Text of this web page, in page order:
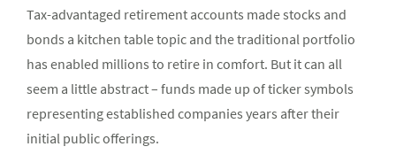
Tax-advantaged retirement accounts made stocks and
bonds a kitchen table topic and the traditional portfolio
has enabled millions to retire in comfort. But it can all
seem a little abstract – funds made up of ticker symbols
representing established companies years after their
initial public offerings.